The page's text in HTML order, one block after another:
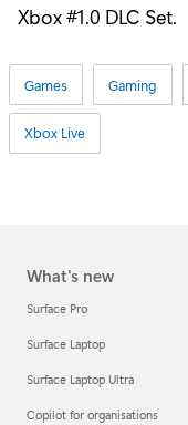
Xbox #1.0 DLC Set.
Games Gaming
Xbox Live
What's new
Surface Pro
Surface Laptop
Surface Laptop Ultra
Copilot for organisations